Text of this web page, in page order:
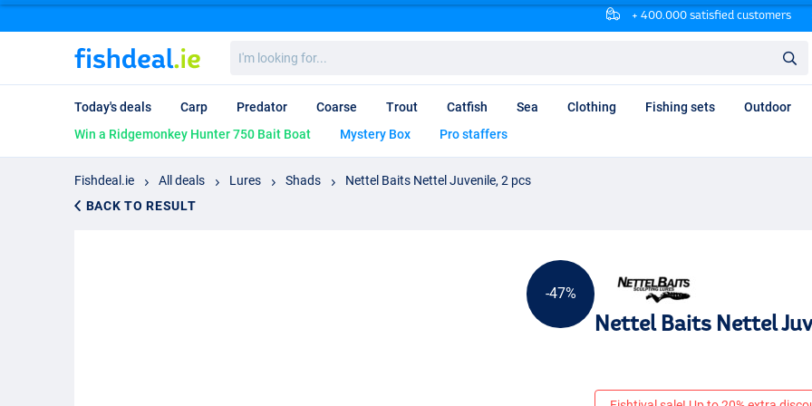
+ 400.000 satisfied customers
looking
for...
Today's deals Carp Predator Coarse Trout Catfish Sea Clothing Fishing sets Outdoor
Win a Ridgemonkey Hunter 750 Bait Boat
Mystery Box Pro staffers
Fishdeal.ie All deals Lures Shads
Nettel Baits Nettel Juvenile, 2 pcs
BACK TO RESULT
-47%
Nettel Baits Nettel